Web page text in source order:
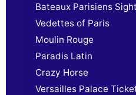
Bateaux Parisiens
Vedettes of Paris
Moulin Rouge
Paradis Latin
Crazy Horse
Versailles Palace